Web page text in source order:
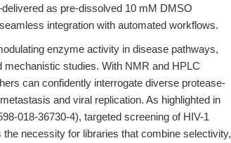
as pre-dissolved 10 mM DMSO
integration with automated workflows.
enzyme activity in disease pathways,
mechanistic studies. With NMR and HPLC
can confidently interrogate diverse protease-
and viral replication. As highlighted in
018-36730-4), targeted screening of HIV-1
necessity for libraries that combine selectivity,